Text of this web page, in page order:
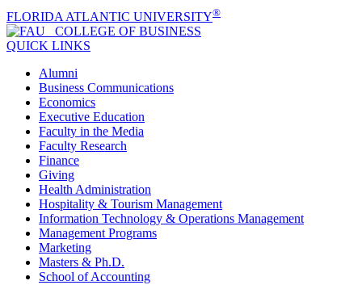
FLORIDA ATLANTIC UNIVERSITY®
COLLEGE OF BUSINESS
QUICK LINKS
Alumni
Business Communications
Economics
Executive Education
Faculty in the Media
Faculty Research
Finance
Giving
Health Administration
Hospitality & Tourism Management
Information Technology & Operations Management
Management Programs
Marketing
Masters & Ph.D.
School of Accounting